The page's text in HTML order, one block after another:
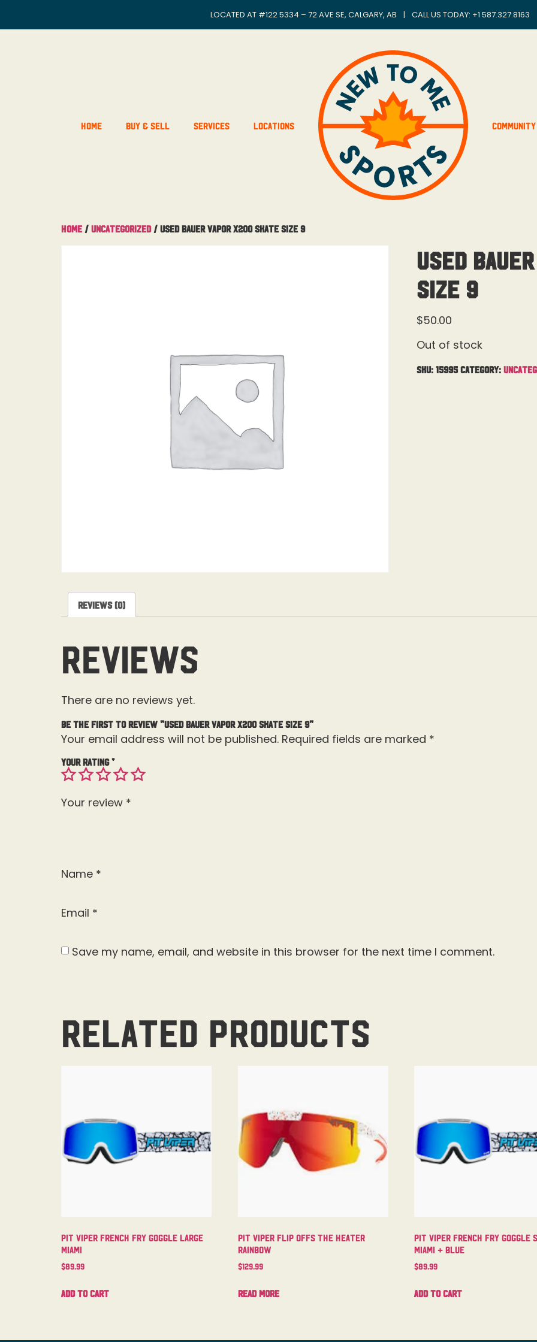
LOCATED AT #122 5334 – 72 AVE SE, CALGARY, AB | CALL US TODAY: +1 587.327.8163
Home Buy & Sell Services Locations Community
Home / Uncategorized/ Used Bauer Vapor X200 Skate Size 9
Used
Size 9
$50.00
Out of stock
SKU: 15995 Category:
Reviews (0)
Reviews
There are no reviews yet.
Be the first to review “Used Bauer Vapor X200 Skate Size 9”
Your email address will not be published. Required fields are marked *
Your rating*
Your review *
Name *
Email *
Save my name, email, and website in this browser for the next time I comment.
Related products
Pit Viper French Fry Goggle Large
Miami
$89.99
Add to cart
Pit Viper Flip Offs The Heater
Rainbow
$129.99
Read more
Pit Viper French Fry Goggle
Miami + Blue
$89.99
Add to cart